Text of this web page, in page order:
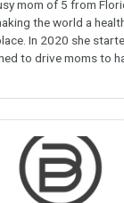
mom of 5 from
the world a
In 2020 she
to drive moms to